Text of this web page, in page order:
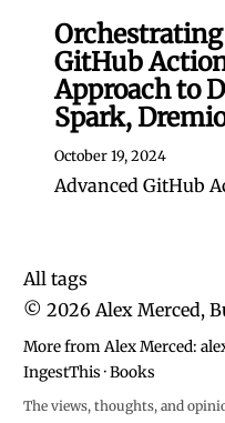
GitHub
Approach to
Spark,
October 19, 2024
Advanced GitHub
All tags
© 2026 Alex Merced,
More from Alex Merced:
IngestThis·Books
The views, thoughts, and